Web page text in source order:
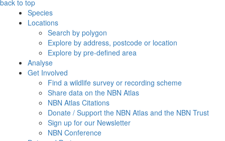
back to top
Species
Locations
Search by polygon
Explore by address, postcode or location
Explore by pre-defined area
Analyse
Get Involved
Find a wildlife survey or recording scheme
Share data on the NBN Atlas
NBN Atlas Citations
Donate / Support the NBN Atlas and the NBN Trust
Sign up for our Newsletter
NBN Conference